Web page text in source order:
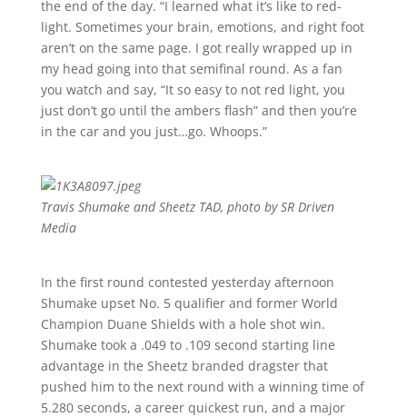
the end of the day. “I learned what it’s like to red-
light. Sometimes your brain, emotions, and right foot
aren’t on the same page. I got really wrapped up in
my head going into that semifinal round. As a fan
you watch and say, “It so easy to not red light, you
just don’t go until the ambers flash” and then you’re
in the car and you just…go. Whoops.”
Travis Shumake and Sheetz TAD, photo by SR Driven
Media
In the first round contested yesterday afternoon
Shumake upset No. 5 qualifier and former World
Champion Duane Shields with a hole shot win.
Shumake took a .049 to .109 second starting line
advantage in the Sheetz branded dragster that
pushed him to the next round with a winning time of
5.280 seconds, a career quickest run, and a major